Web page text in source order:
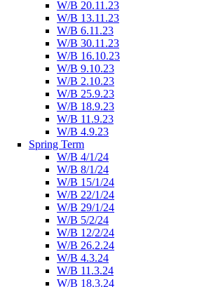
W/B 20.11.23
W/B 13.11.23
W/B 6.11.23
W/B 30.11.23
W/B 16.10.23
W/B 9.10.23
W/B 2.10.23
W/B 25.9.23
W/B 18.9.23
W/B 11.9.23
W/B 4.9.23
Spring Term
W/B 4/1/24
W/B 8/1/24
W/B 15/1/24
W/B 22/1/24
W/B 29/1/24
W/B 5/2/24
W/B 12/2/24
W/B 26.2.24
W/B 4.3.24
W/B 11.3.24
W/B 18.3.24